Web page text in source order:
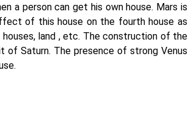
a person can get his own house. Mars is
of this house on the fourth house as
houses, land , etc. The construction of the
Saturn. The presence of strong Venus